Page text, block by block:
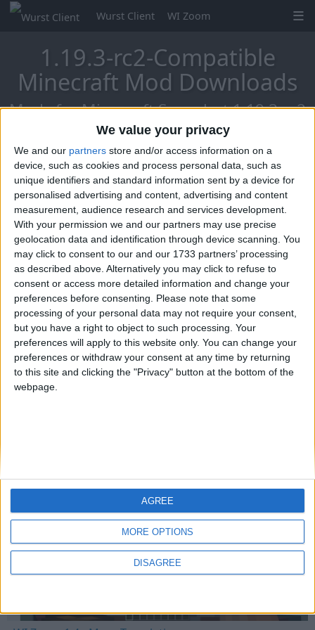
We value your privacy
We and our partners store and/or access information on a
device, such as cookies and process personal data, such as
unique identifiers and standard information sent by a device for
personalised advertising and content, advertising and content
measurement, audience research and services development.
With your permission we and our partners may use precise
geolocation data and identification through device scanning. You
may click to consent to our and our 1733 partners’ processing
as described above. Alternatively you may click to refuse to
consent or access more detailed information and change your
preferences before consenting. Please note that some
processing of your personal data may not require your consent,
but you have a right to object to such processing. Your
preferences will apply to this website only. You can change your
preferences or withdraw your consent at any time by returning
to this site and clicking the "Privacy" button at the bottom of the
webpage.
MORE OPTIONS
DISAGREE
AGREE
Wurst Client WI Zoom
1.19.3-rc2-Compatible
Minecraft Mod Downloads
Mods for Minecraft Snapshot 1.19.3-rc2
Mo Glass
Mo Glass 1.6.1 - Crash Fix